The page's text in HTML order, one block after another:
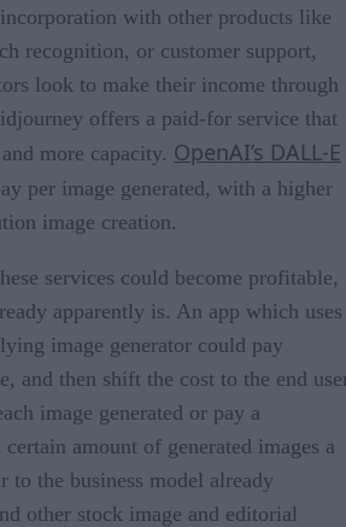
with other products like
recognition, or customer support,
look to make their income through
offers a paid-for service that
more capacity. OpenAI’s DALL-E
per image generated, with a higher
image creation.
services could become profitable,
apparently is. An app which uses
image generator could pay
and then shift the cost to the end
image generated or pay a
amount of generated images a
to the business model already
other stock image and editorial